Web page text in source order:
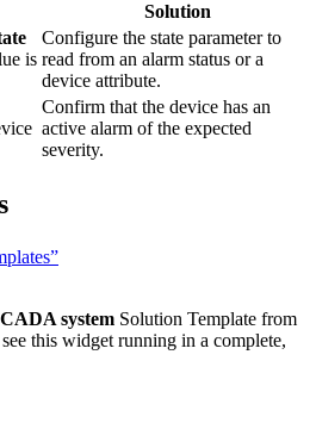
Solution
is
Configure the state parameter to
read from an alarm status or a
device attribute.
Confirm that the device has an
active alarm of the expected
severity.
system Solution Template from
this widget running in a complete,